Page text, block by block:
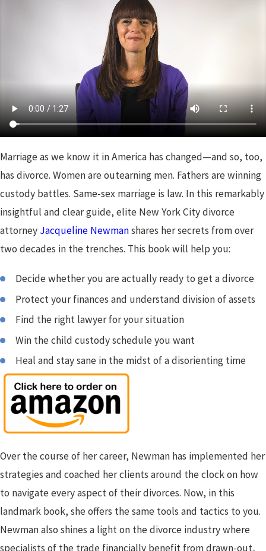
Marriage as we know it in America has changed—and so, too,
has divorce. Women are outearning men. Fathers are winning
custody battles. Same-sex marriage is law. In this remarkably
insightful and clear guide, elite New York City divorce
attorney Jacqueline Newmanshares her secrets from over
two decades in the trenches. This book will help you:
Decide whether you are actually ready to get a divorce
Protect your finances and understand division of assets
Find the right lawyer for your situation
Win the child custody schedule you want
Heal and stay sane in the midst of a disorienting time
Over the course of her career, Newman has implemented her
strategies and coached her clients around the clock on how
to navigate every aspect of their divorces. Now, in this
landmark book, she offers the same tools and tactics to you.
Newman also shines a light on the divorce industry where
specialists of the trade financially benefit from drawn-out,